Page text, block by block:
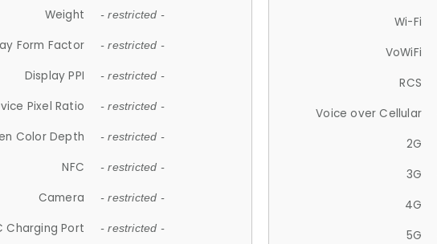
Weight - restricted -
Form Factor - restricted -
Display PPI - restricted -
Pixel Ratio - restricted -
Color Depth - restricted -
NFC - restricted -
Camera - restricted -
Charging Port - restricted -
Wi-Fi
VoWiFi
RCS
Voice over Cellular
2G
3G
4G
5G